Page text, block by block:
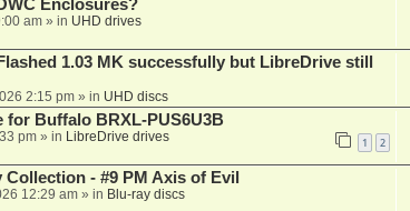
Enclosures?
am» in UHD drives
1.03 MK successfully but LibreDrive still
2:15 pm» in UHD discs
for Buffalo BRXL-PUS6U3B
pm» in LibreDrive drives 1 2
- #9 PM Axis of Evil
12:29 am» in Blu-ray discs